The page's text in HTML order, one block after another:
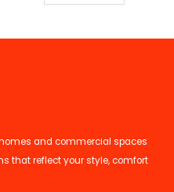
and commercial spaces
that reflect your style, comfort